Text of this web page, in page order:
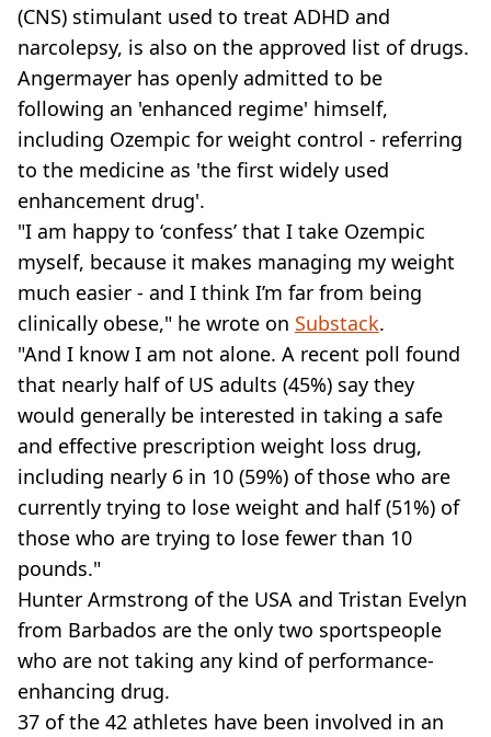
(CNS) stimulant used to treat ADHD and
narcolepsy, is also on the approved list of drugs.
Angermayer has openly admitted to be
following an 'enhanced regime' himself,
including Ozempic for weight control - referring
to the medicine as 'the first widely used
enhancement drug'.
"I am happy to ‘confess’ that I take Ozempic
myself, because it makes managing my weight
much easier - and I think I’m far from being
clinically obese," he wrote on Substack.
"And I know I am not alone. A recent poll found
that nearly half of US adults (45%) say they
would generally be interested in taking a safe
and effective prescription weight loss drug,
including nearly 6 in 10 (59%) of those who are
currently trying to lose weight and half (51%) of
those who are trying to lose fewer than 10
pounds."
Hunter Armstrong of the USA and Tristan Evelyn
from Barbados are the only two sportspeople
who are not taking any kind of performance-
enhancing drug.
37 of the 42 athletes have been involved in an